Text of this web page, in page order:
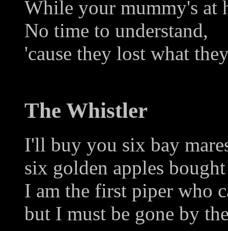
While your mummy's at
No time to understand,
'cause they lost what
The Whistler
I'll buy you six bay
six golden apples
I am the first piper who
but I must be gone by